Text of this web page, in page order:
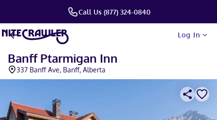
Call Us (877) 324-0840
Log In
Banff Ptarmigan Inn
337 Banff Ave, Banff, Alberta